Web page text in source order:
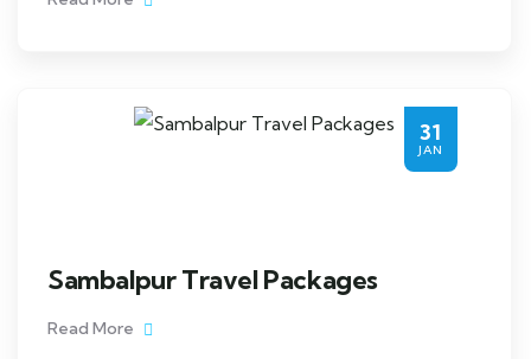
31
JAN
Sambalpur Travel Packages
Read More